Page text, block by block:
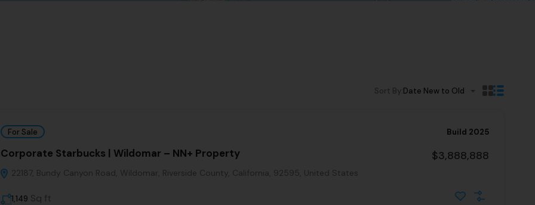
Sort By: Date New to Old
For Sale Build 2025
Corporate Starbucks | Wildomar – NN+ Property
22187, Bundy Canyon Road, Wildomar, Riverside County, California, 92595, United States
$3,888,888
1,149 Sq ft